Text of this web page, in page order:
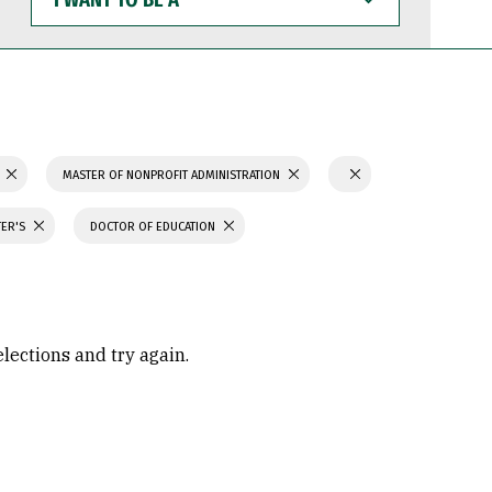
WANT
TO
BE
MASTER OF NONPROFIT ADMINISTRATION
DOCTOR OF EDUCATION
and try again.